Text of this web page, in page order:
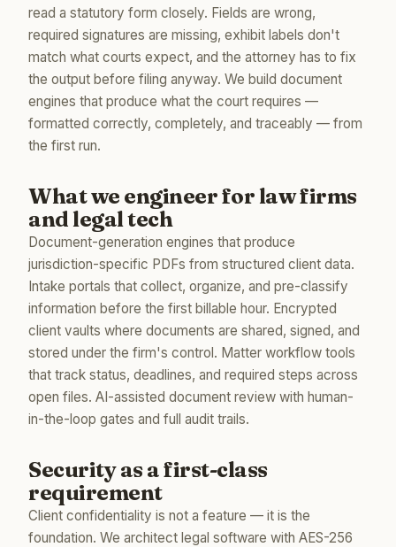
read a statutory form closely. Fields are wrong,
required signatures are missing, exhibit labels don't
match what courts expect, and the attorney has to fix
the output before filing anyway. We build document
engines that produce what the court requires —
formatted correctly, completely, and traceably — from
the first run.
What we engineer for law firms
and legal tech
Document-generation engines that produce
jurisdiction-specific PDFs from structured client data.
Intake portals that collect, organize, and pre-classify
information before the first billable hour. Encrypted
client vaults where documents are shared, signed, and
stored under the firm's control. Matter workflow tools
that track status, deadlines, and required steps across
open files. AI-assisted document review with human-
in-the-loop gates and full audit trails.
Security as a first-class
requirement
Client confidentiality is not a feature — it is the
foundation. We architect legal software with AES-256